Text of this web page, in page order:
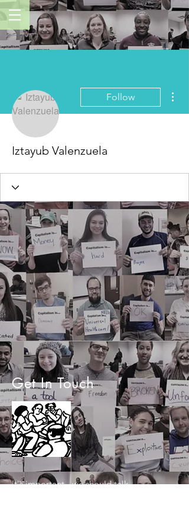
Follow
Iztayub Valenzuela
Get In Touch
It's important - we should talk.